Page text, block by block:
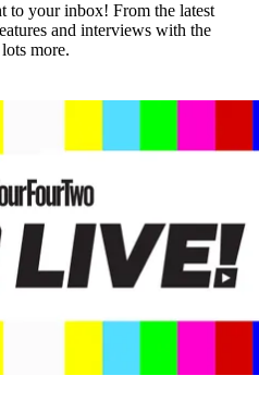
to your inbox! From the latest
and interviews with the
more.